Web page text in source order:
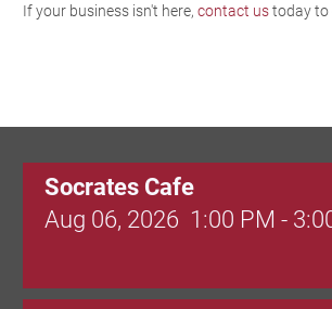
If your business isn't here, contact ustoday to
Socrates Cafe
Aug 06, 2026 1:00 PM -